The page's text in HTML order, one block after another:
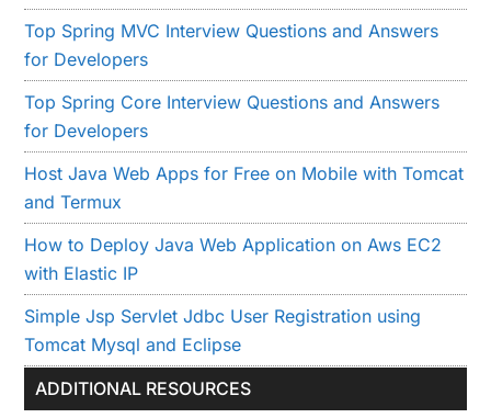
Top Spring MVC Interview Questions and Answers
for Developers
Top Spring Core Interview Questions and Answers
for Developers
Host Java Web Apps for Free on Mobile with Tomcat
and Termux
How to Deploy Java Web Application on Aws EC2
with Elastic IP
Simple Jsp Servlet Jdbc User Registration using
Tomcat Mysql and Eclipse
ADDITIONAL RESOURCES